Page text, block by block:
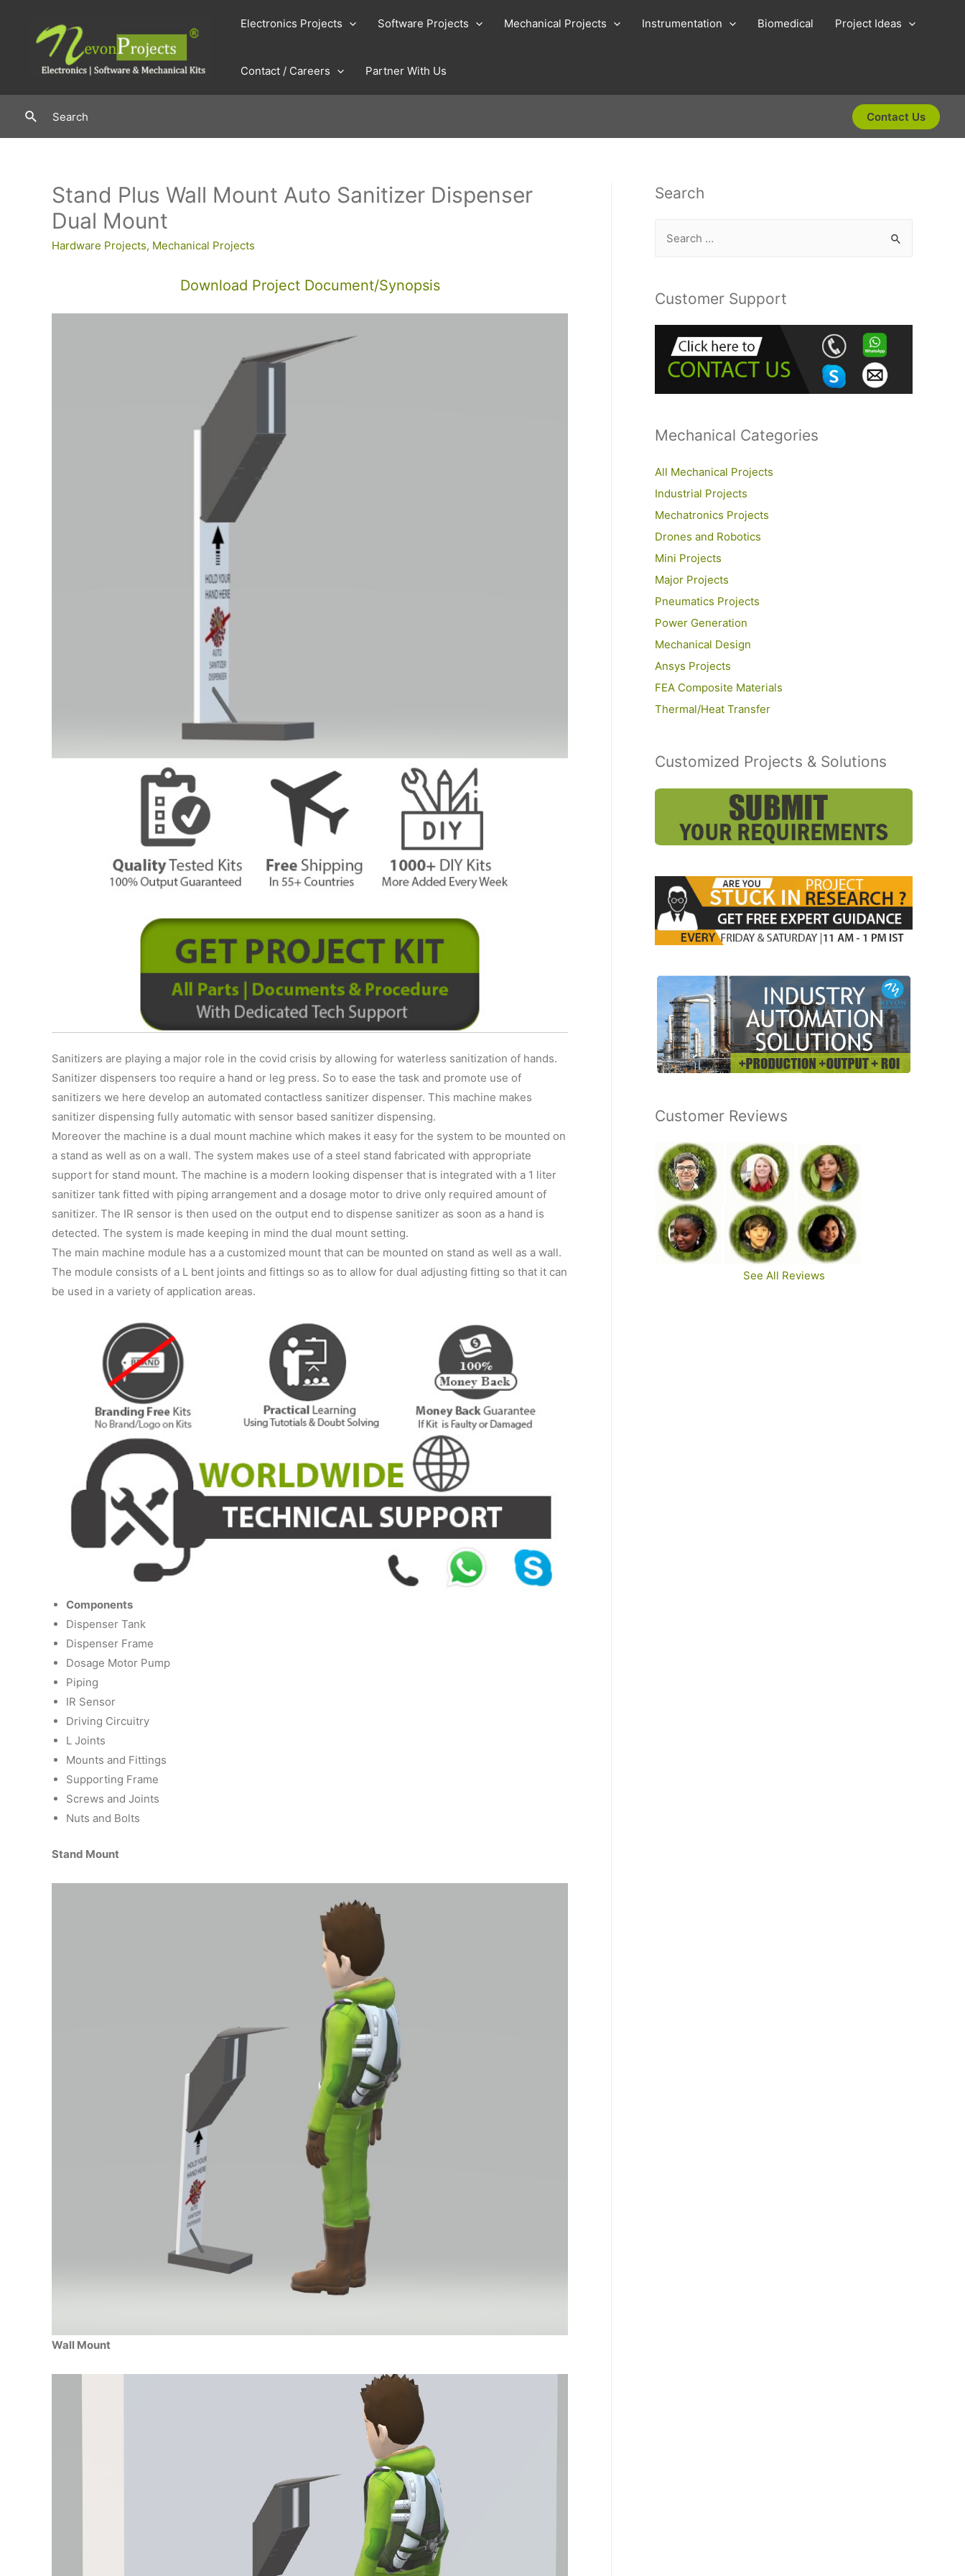
content
Electronics Projects Software Projects Mechanical Projects Instrumentation Biomedical Project Ideas
Contact / Careers Partner With Us
SearchSearch Contact Us
Stand Plus Wall Mount Auto Sanitizer Dispenser
Dual Mount
Hardware Projects, Mechanical Projects
Download Project Document/Synopsis
Sanitizers are playing a major role in the covid crisis by allowing for waterless sanitization of hands.
Sanitizer dispensers too require a hand or leg press. So to ease the task and promote use of
sanitizers we here develop an automated contactless sanitizer dispenser. This machine makes
sanitizer dispensing fully automatic with sensor based sanitizer dispensing.
Moreover the machine is a dual mount machine which makes it easy for the system to be mounted on
a stand as well as on a wall. The system makes use of a steel stand fabricated with appropriate
support for stand mount. The machine is a modern looking dispenser that is integrated with a 1 liter
sanitizer tank fitted with piping arrangement and a dosage motor to drive only required amount of
sanitizer. The IR sensor is then used on the output end to dispense sanitizer as soon as a hand is
detected. The system is made keeping in mind the dual mount setting.
The main machine module has a a customized mount that can be mounted on stand as well as a wall.
The module consists of a L bent joints and fittings so as to allow for dual adjusting fitting so that it can
be used in a variety of application areas.
Components
Dispenser Tank
Dispenser Frame
Dosage Motor Pump
Piping
IR Sensor
Driving Circuitry
L Joints
Mounts and Fittings
Supporting Frame
Screws and Joints
Nuts and Bolts
Stand Mount
Wall Mount
Search
rCustomer Support
Mechanical Categories
All Mechanical Projects
Industrial Projects
Mechatronics Projects
Drones and Robotics
Mini Projects
Major Projects
Pneumatics Projects
Power Generation
Mechanical Design
Ansys Projects
FEA Composite Materials
Thermal/Heat Transfer
Customized Projects & Solutions
Customer Reviews
See All Reviews